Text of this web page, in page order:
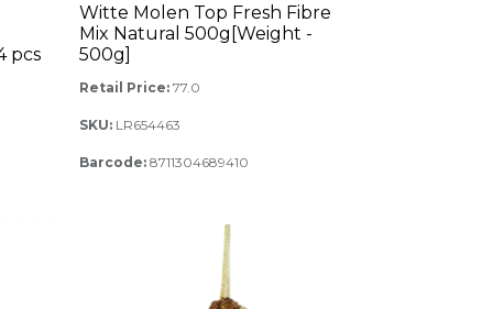
pcs
Witte Molen Top Fresh Fibre
Mix Natural 500g[Weight -
500g]
Retail Price: 77.0
SKU: LR654463
Barcode: 8711304689410